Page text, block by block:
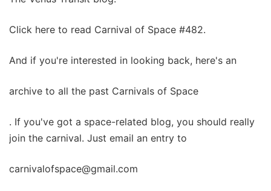
Click here to read Carnival of Space #482.
And if you're interested in looking back, here's an
archive to all the past Carnivals of Space
. If you've got a space-related blog, you should really
join the carnival. Just email an entry to
carnivalofspace@gmail.com